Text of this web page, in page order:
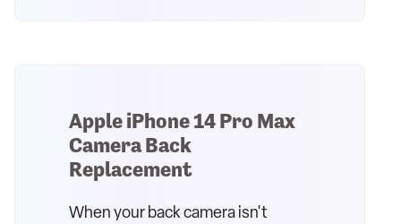
Apple iPhone 14 Pro Max
Camera Back
Replacement
When your back camera isn't